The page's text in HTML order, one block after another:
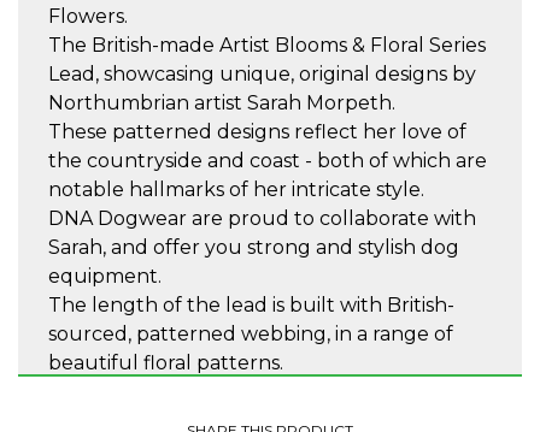
Flowers.
The British-made Artist Blooms & Floral Series
Lead, showcasing unique, original designs by
Northumbrian artist Sarah Morpeth.
These patterned designs reflect her love of
the countryside and coast - both of which are
notable hallmarks of her intricate style.
DNA Dogwear are proud to collaborate with
Sarah, and offer you strong and stylish dog
equipment.
The length of the lead is built with British-
sourced, patterned webbing, in a range of
beautiful floral patterns.